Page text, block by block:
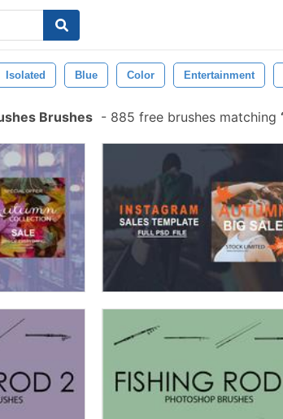
Isolated Blue Color Entertainment
Brushes - 885 free brushes matching